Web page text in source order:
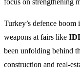
Turkey’s defence
weapons at fairs like
been unfolding behind
construction and